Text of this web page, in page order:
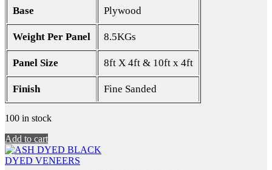
Base Plywood
Weight Per Panel 8.5KGs
Panel Size 8ft X 4ft & 10ft x 4ft
Finish Fine Sanded
100 in stock
Add to cart
DYED VENEERS